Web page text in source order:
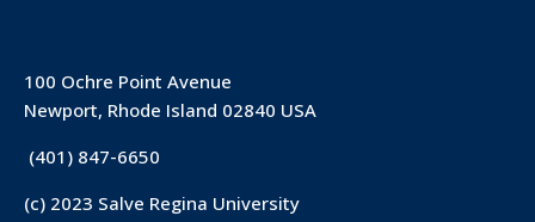
100 Ochre Point Avenue
Newport, Rhode Island 02840 USA
(401) 847-6650
(c) 2023 Salve Regina University